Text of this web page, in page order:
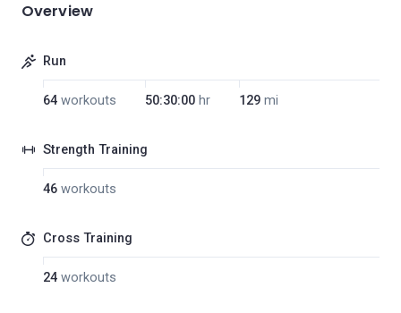
Overview
Run
64 workouts 50:30:00 hr 129 mi
Strength Training
46 workouts
Cross Training
24 workouts